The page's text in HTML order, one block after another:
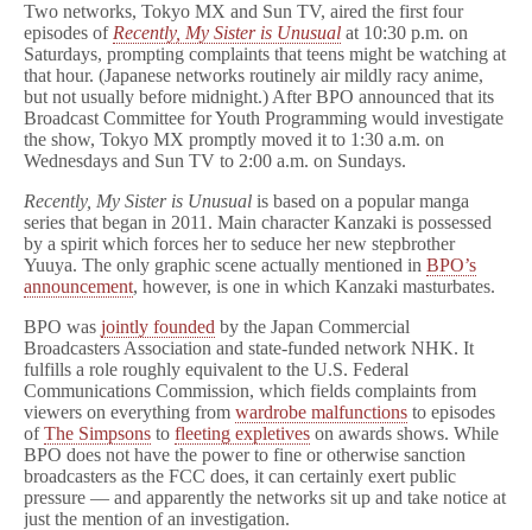
Two networks, Tokyo MX and Sun TV, aired the first four
episodes of Recently, My Sister is Unusual at 10:30 p.m. on
Saturdays, prompting complaints that teens might be watching at
that hour. (Japanese networks routinely air mildly racy anime,
but not usually before midnight.) After BPO announced that its
Broadcast Committee for Youth Programming would investigate
the show, Tokyo MX promptly moved it to 1:30 a.m. on
Wednesdays and Sun TV to 2:00 a.m. on Sundays.
Recently, My Sister is Unusual is based on a popular manga
series that began in 2011. Main character Kanzaki is possessed
by a spirit which forces her to seduce her new stepbrother
Yuuya. The only graphic scene actually mentioned in BPO’s
announcement, however, is one in which Kanzaki masturbates.
BPO was jointly founded by the Japan Commercial
Broadcasters Association and state-funded network NHK. It
fulfills a role roughly equivalent to the U.S. Federal
Communications Commission, which fields complaints from
viewers on everything from wardrobe malfunctions to episodes
ofThe Simpsons to fleeting expletives on awards shows. While
BPO does not have the power to fine or otherwise sanction
broadcasters as the FCC does, it can certainly exert public
pressure — and apparently the networks sit up and take notice at
just the mention of an investigation.